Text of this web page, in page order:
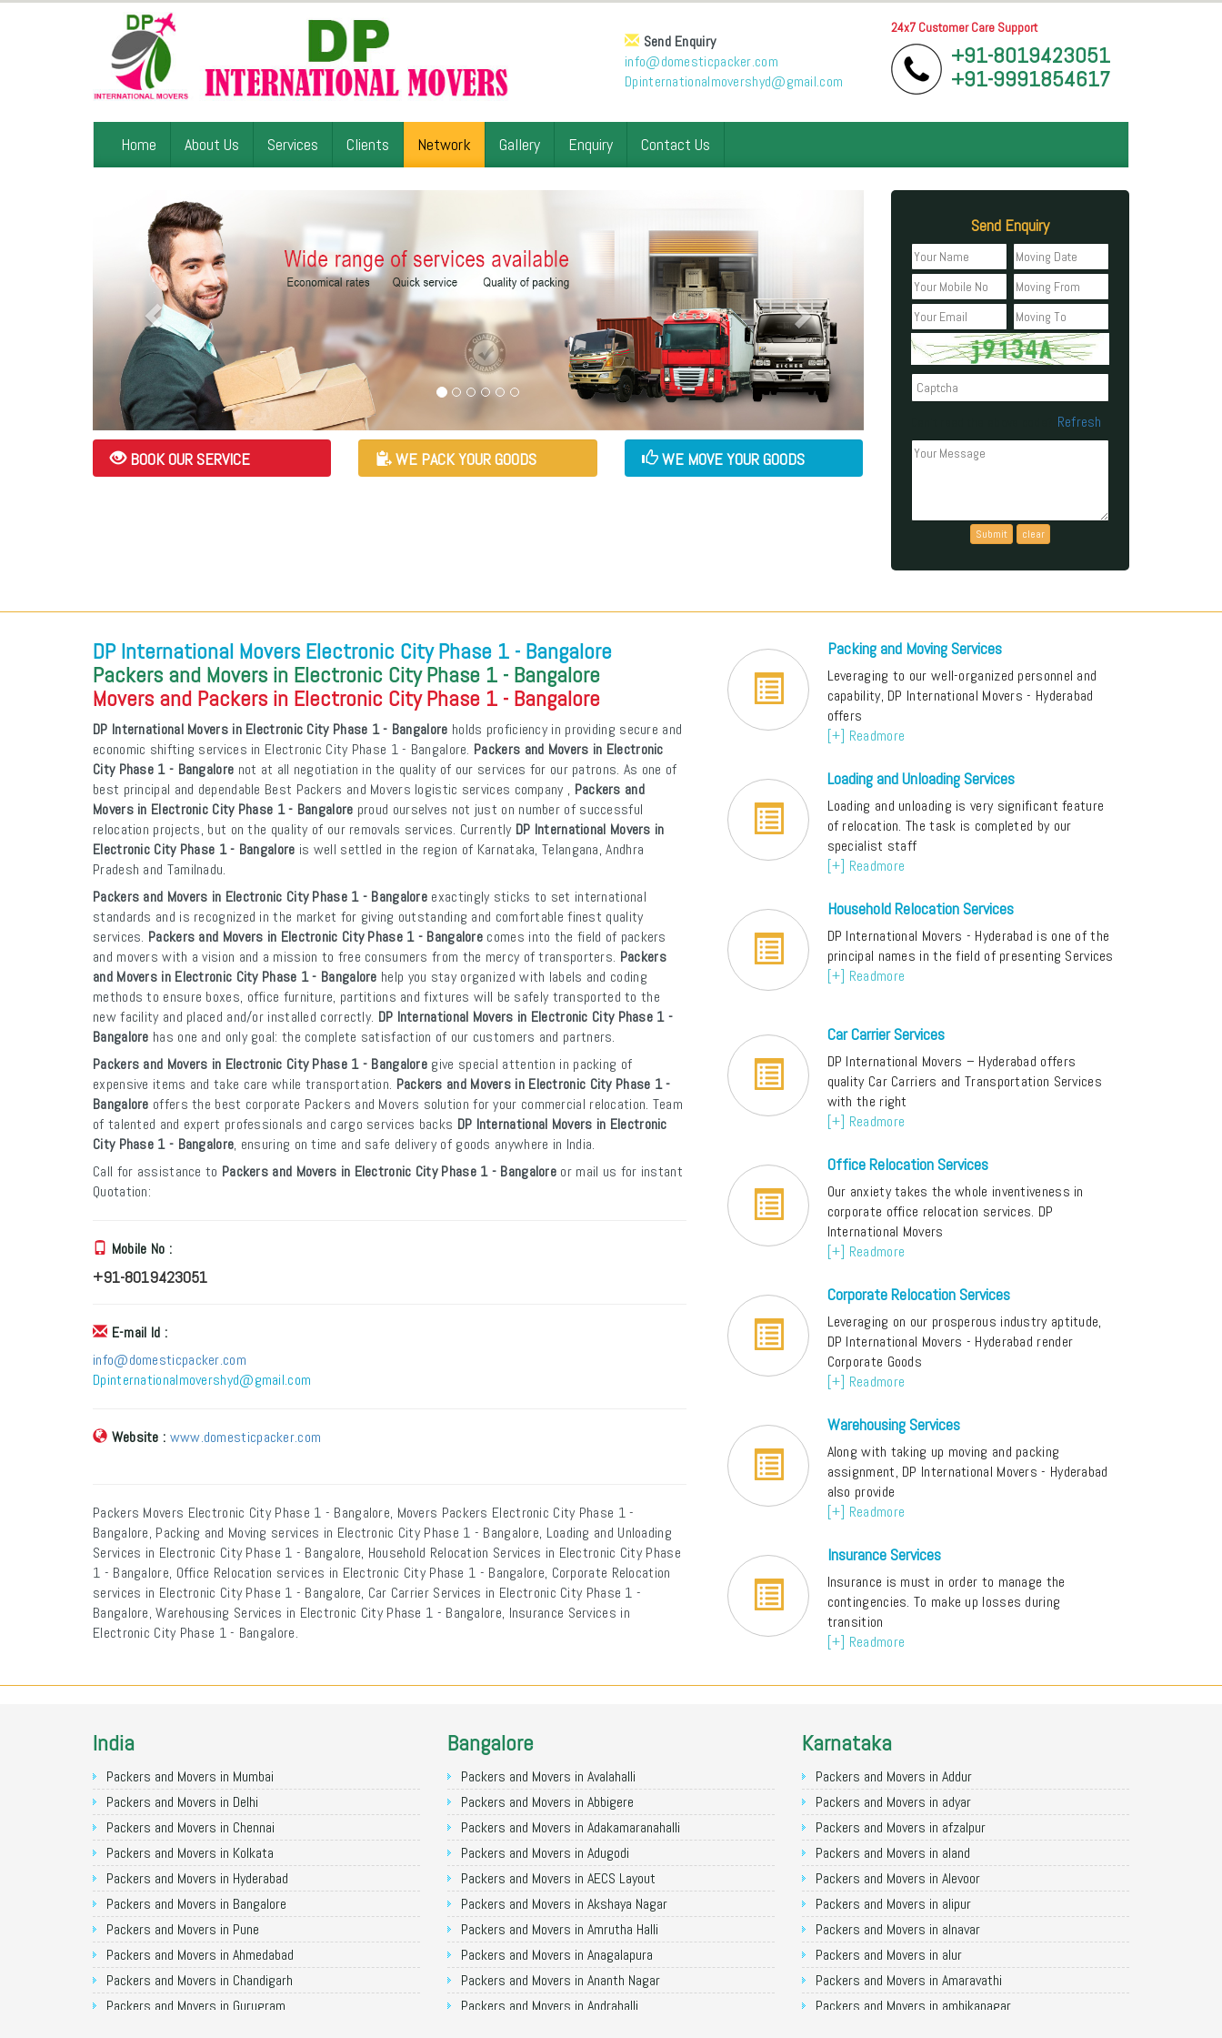
24x7 Customer Care Support
+91-8019423051
+91-9991854617
Send Enquiry
info@domesticpacker.com
Dpinternationalmovershyd@gmail.com
Home About Us Services Clients Network Gallery Enquiry Contact Us
BOOK OUR SERVICE WE PACK YOUR GOODS WE MOVE YOUR GOODS
Send Enquiry
Refresh
DP International Movers Electronic City Phase 1 - Bangalore
Packers and Movers in Electronic City Phase 1 - Bangalore
Movers and Packers in Electronic City Phase 1 - Bangalore
DP International Movers in Electronic City Phase 1 - Bangalore holds proficiency in providing secure and
economic shifting services in Electronic City Phase 1 - Bangalore. Packers and Movers in Electronic
City Phase 1 - Bangalore not at all negotiation in the quality of our services for our patrons. As one of
best principal and dependable Best Packers and Movers logistic services company , Packers and
Movers in Electronic City Phase 1 - Bangalore proud ourselves not just on number of successful
relocation projects, but on the quality of our removals services. Currently DP International Movers in
Electronic City Phase 1 - Bangalore is well settled in the region of Karnataka, Telangana, Andhra
Pradesh and Tamilnadu.
Packers and Movers in Electronic City Phase 1 - Bangalore exactingly sticks to set international
standards and is recognized in the market for giving outstanding and comfortable finest quality
services. Packers and Movers in Electronic City Phase 1 - Bangalore comes into the field of packers
and movers with a vision and a mission to free consumers from the mercy of transporters. Packers
and Movers in Electronic City Phase 1 - Bangalore help you stay organized with labels and coding
methods to ensure boxes, office furniture, partitions and fixtures will be safely transported to the
new facility and placed and/or installed correctly. DP International Movers in Electronic City Phase 1 -
Bangalore has one and only goal: the complete satisfaction of our customers and partners.
Packers and Movers in Electronic City Phase 1 - Bangalore give special attention in packing of
expensive items and take care while transportation. Packers and Movers in Electronic City Phase 1 -
Bangalore offers the best corporate Packers and Movers solution for your commercial relocation. Team
of talented and expert professionals and cargo services backs DP International Movers in Electronic
City Phase 1 - Bangalore, ensuring on time and safe delivery of goods anywhere in India.
Call for assistance to Packers and Movers in Electronic City Phase 1 - Bangalore or mail us for instant
Quotation:
Mobile No :
+91-8019423051
E-mail Id :
info@domesticpacker.com
Dpinternationalmovershyd@gmail.com
Website : www.domesticpacker.com
Packers Movers Electronic City Phase 1 - Bangalore, Movers Packers Electronic City Phase 1 -
Bangalore, Packing and Moving services in Electronic City Phase 1 - Bangalore, Loading and Unloading
Services in Electronic City Phase 1 - Bangalore, Household Relocation Services in Electronic City Phase
1 - Bangalore, Office Relocation services in Electronic City Phase 1 - Bangalore, Corporate Relocation
services in Electronic City Phase 1 - Bangalore, Car Carrier Services in Electronic City Phase 1 -
Bangalore, Warehousing Services in Electronic City Phase 1 - Bangalore, Insurance Services in
Electronic City Phase 1 - Bangalore.
Packing and Moving Services
Leveraging to our well-organized personnel and
capability, DP International Movers - Hyderabad
offers
[+] Readmore
Loading and Unloading Services
Loading and unloading is very significant feature
of relocation. The task is completed by our
specialist staff
[+] Readmore
Household Relocation Services
DP International Movers - Hyderabad is one of the
principal names in the field of presenting Services
[+] Readmore
Car Carrier Services
DP International Movers – Hyderabad offers
quality Car Carriers and Transportation Services
with the right
[+] Readmore
Office Relocation Services
Our anxiety takes the whole inventiveness in
corporate office relocation services. DP
International Movers
[+] Readmore
Corporate Relocation Services
Leveraging on our prosperous industry aptitude,
DP International Movers - Hyderabad render
Corporate Goods
[+] Readmore
Warehousing Services
Along with taking up moving and packing
assignment, DP International Movers - Hyderabad
also provide
[+] Readmore
Insurance Services
Insurance is must in order to manage the
contingencies. To make up losses during
transition
[+] Readmore
India
Packers and Movers in Mumbai
Packers and Movers in Delhi
Packers and Movers in Chennai
Packers and Movers in Kolkata
Packers and Movers in Hyderabad
Packers and Movers in Bangalore
Packers and Movers in Pune
Packers and Movers in Ahmedabad
Packers and Movers in Chandigarh
Packers and Movers in Gurugram
Bangalore
Packers and Movers in Avalahalli
Packers and Movers in Abbigere
Packers and Movers in Adakamaranahalli
Packers and Movers in Adugodi
Packers and Movers in AECS Layout
Packers and Movers in Akshaya Nagar
Packers and Movers in Amrutha Halli
Packers and Movers in Anagalapura
Packers and Movers in Ananth Nagar
Packers and Movers in Andrahalli
Karnataka
Packers and Movers in Addur
Packers and Movers in adyar
Packers and Movers in afzalpur
Packers and Movers in aland
Packers and Movers in Alevoor
Packers and Movers in alipur
Packers and Movers in alnavar
Packers and Movers in alur
Packers and Movers in Amaravathi
Packers and Movers in ambikanagar